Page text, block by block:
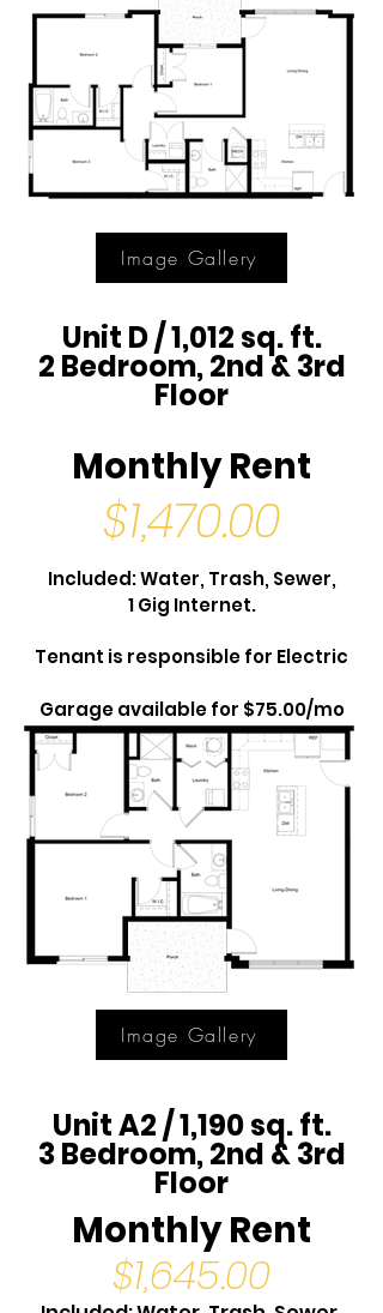
Image Gallery
Unit D / 1,012 sq. ft.
2 Bedroom, 2nd & 3rd
Floor
Monthly Rent
$1,470.00
Included: Water, Trash, Sewer,
1 Gig Internet.
Tenant is responsible for Electric
Garage available for $75.00/mo
Image Gallery
Unit A2 / 1,190 sq. ft.
3 Bedroom, 2nd & 3rd
Floor
Monthly Rent
$1,645.00